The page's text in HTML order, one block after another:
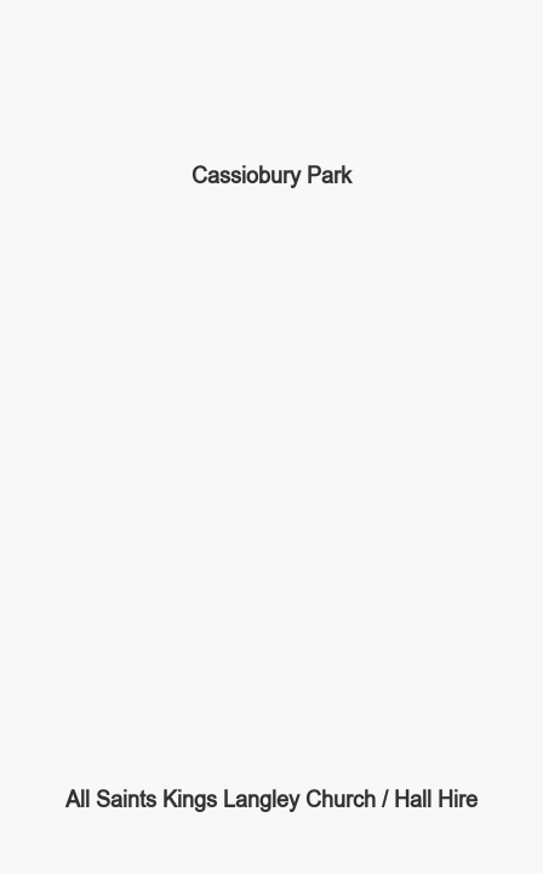
Cassiobury Park
All Saints Kings Langley Church / Hall Hire